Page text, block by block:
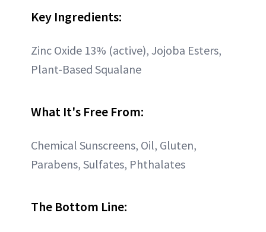
Key Ingredients:
Zinc Oxide 13% (active), Jojoba Esters,
Plant-Based Squalane
What It's Free From:
Chemical Sunscreens, Oil, Gluten,
Parabens, Sulfates, Phthalates
The Bottom Line: